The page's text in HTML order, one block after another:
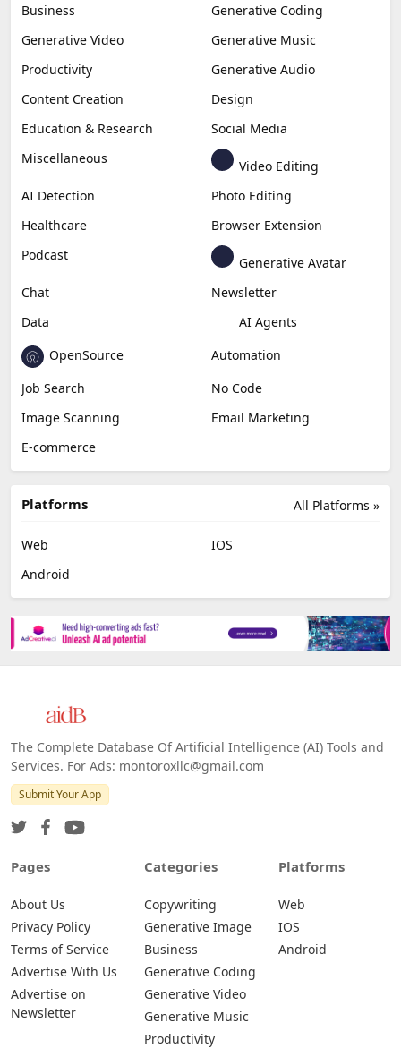
Business
Generative Coding
Generative Video
Generative Music
Productivity
Generative Audio
Content Creation
Design
Education & Research
Social Media
Miscellaneous
Video Editing
AI Detection
Photo Editing
Healthcare
Browser Extension
Podcast
Generative Avatar
Chat
Newsletter
Data
AI Agents
OpenSource
Automation
Job Search
No Code
Image Scanning
Email Marketing
E-commerce
All Platforms »
Platforms
Web
IOS
Android
The Complete Database Of Artificial Intelligence (AI) Tools and
Services. For Ads: montoroxllc@gmail.com
Submit Your App
Pages
About Us
Privacy Policy
Terms of Service
Advertise With Us
Advertise on
Newsletter
Categories
Copywriting
Generative Image
Business
Generative Coding
Generative Video
Generative Music
Productivity
Platforms
Web
IOS
Android